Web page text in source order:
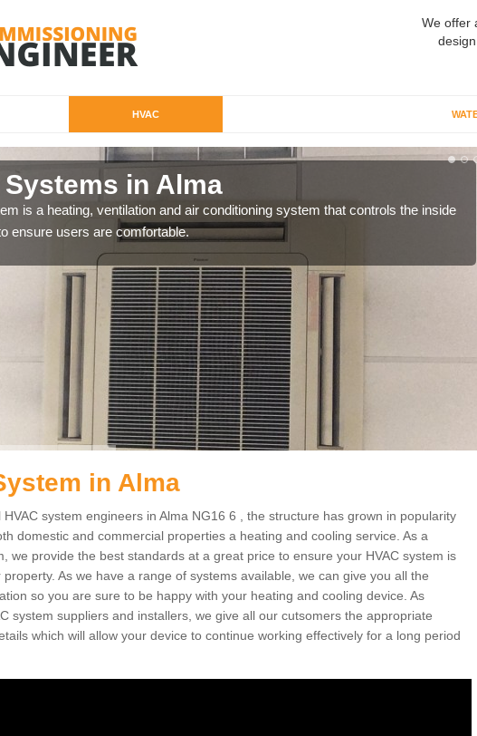
We offer
HVAC
Systems in Alma
is a heating, ventilation and air conditioning system that controls the inside
ensure users are comfortable.
in Alma
HVAC system engineers in Alma NG16 6 , the structure has grown in popularity
domestic and commercial properties a heating and cooling service. As a
we provide the best standards at a great price to ensure your HVAC system is
As we have a range of systems available, we can give you all the
so you are sure to be happy with your heating and cooling device. As
system suppliers and installers, we give all our cutsomers the appropriate
which will allow your device to continue working effectively for a long period